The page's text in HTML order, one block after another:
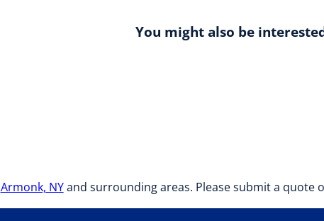
You might also be
Armonk, NYand surrounding areas. Please submit a quote